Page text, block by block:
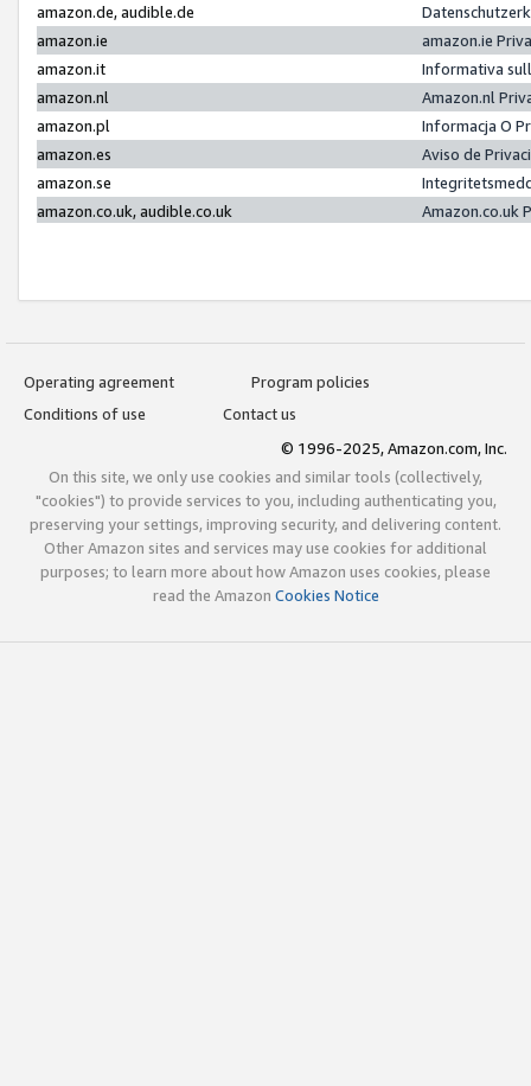
amazon.de, audible.de
amazon.ie
amazon.ie
amazon.it
Informativa
amazon.nl
Amazon.nl
amazon.pl
Informacja O
amazon.es
Aviso de
amazon.se
amazon.co.uk, audible.co.uk
Amazon.co.uk
Operating agreement
Program policies
Conditions of use
Contact us
© 1996-2025, Amazon.com, Inc.
On this site, we only use cookies and similar tools (collectively,
"cookies") to provide services to you, including authenticating you,
preserving your settings, improving security, and delivering content.
Other Amazon sites and services may use cookies for additional
purposes; to learn more about how Amazon uses cookies, please
read the Amazon Cookies Notice